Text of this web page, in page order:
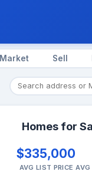
Market Sell
Homes for
$335,000
AVG LIST PRICE